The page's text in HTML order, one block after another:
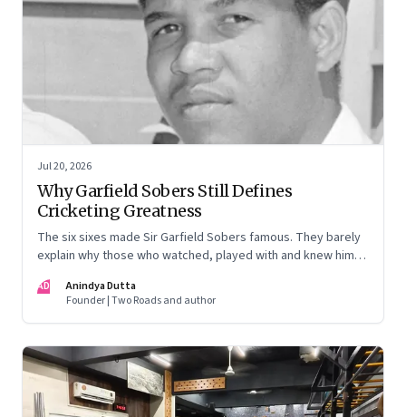
Jul 20, 2026
Why Garfield Sobers Still Defines
Cricketing Greatness
The six sixes made Sir Garfield Sobers famous. They barely
explain why those who watched, played with and knew him
AD
Anindya Dutta
Founder | Two Roads and author